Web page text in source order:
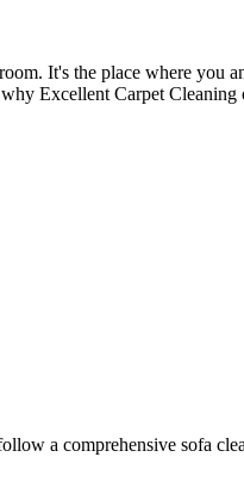
It's the place where you
why Excellent Carpet Cleaning
a comprehensive sofa